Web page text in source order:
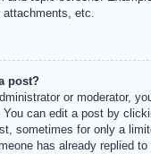
etc.
post?
or moderator,
can edit a post by
sometimes for only a
has already replied